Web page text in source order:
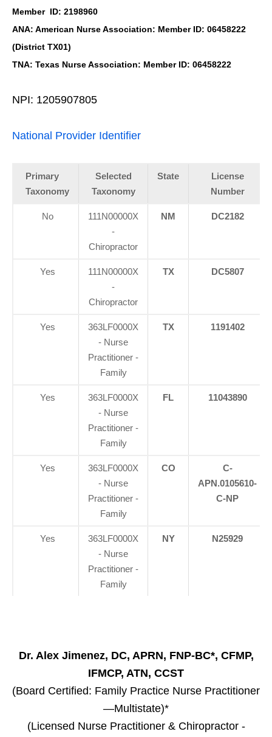
Member ID: 2198960
ANA: American Nurse Association: Member ID: 06458222
(District TX01)
TNA: Texas Nurse Association: Member ID: 06458222
NPI: 1205907805
National Provider Identifier
Primary
Taxonomy
Selected
Taxonomy
State
License
Number
No
111N00000X
-
Chiropractor
NM DC2182
Yes
111N00000X
-
Chiropractor
TX DC5807
Yes
363LF0000X
- Nurse
Practitioner -
Family
TX 1191402
Yes
363LF0000X
- Nurse
Practitioner -
Family
FL 11043890
Yes
363LF0000X
- Nurse
Practitioner -
Family
CO
C-
APN.0105610-
C-NP
Yes
363LF0000X
- Nurse
Practitioner -
Family
NY N25929
Dr. Alex Jimenez, DC, APRN, FNP-BC*, CFMP,
IFMCP, ATN, CCST
(Board Certified: Family Practice Nurse Practitioner
—Multistate)*
(Licensed Nurse Practitioner & Chiropractor -